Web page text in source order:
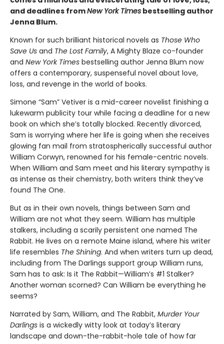
and deadlines fromNew York Times bestselling author
Jenna Blum.
Known for such brilliant historical novels as Those Who
Save Us and The Lost Family, A Mighty Blaze co-founder
and New York Times bestselling author Jenna Blum now
offers a contemporary, suspenseful novel about love,
loss, and revenge in the world of books.
Simone “Sam” Vetiver is a mid-career novelist finishing a
lukewarm publicity tour while facing a deadline for a new
book on which she’s totally blocked. Recently divorced,
Sam is worrying where her life is going when she receives
glowing fan mail from stratospherically successful author
William Corwyn, renowned for his female-centric novels.
When William and Sam meet and his literary sympathy is
as intense as their chemistry, both writers think they’ve
found The One.
But as in their own novels, things between Sam and
William are not what they seem. William has multiple
stalkers, including a scarily persistent one named The
Rabbit. He lives on a remote Maine island, where his writer
life resembles The Shining. And when writers turn up dead,
including from The Darlings support group William runs,
Sam has to ask: Is it The Rabbit—William’s #1 Stalker?
Another woman scorned? Can William be everything he
seems?
Narrated by Sam, William, and The Rabbit, Murder Your
Darlings is a wickedly witty look at today’s literary
landscape and down-the-rabbit-hole tale of how far